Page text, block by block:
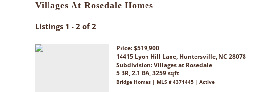
Villages At Rosedale Homes
Listings 1 - 2 of 2
Price: $519,900
14415 Lyon Hill Lane, Huntersville, NC 28078
Subdivision:Villages at Rosedale
5 BR, 2.1 BA, 3259 sqft
Bridge Homes | MLS # 4371445 | Active